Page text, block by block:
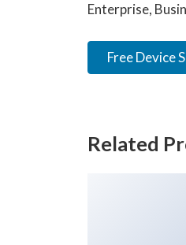
Enterprise,
Free Device
Related